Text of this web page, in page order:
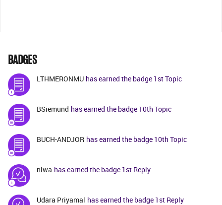
BADGES
LTHMERONMU has earned the badge 1st Topic
BSiemund has earned the badge 10th Topic
BUCH-ANDJOR has earned the badge 10th Topic
niwa has earned the badge 1st Reply
Udara Priyamal has earned the badge 1st Reply